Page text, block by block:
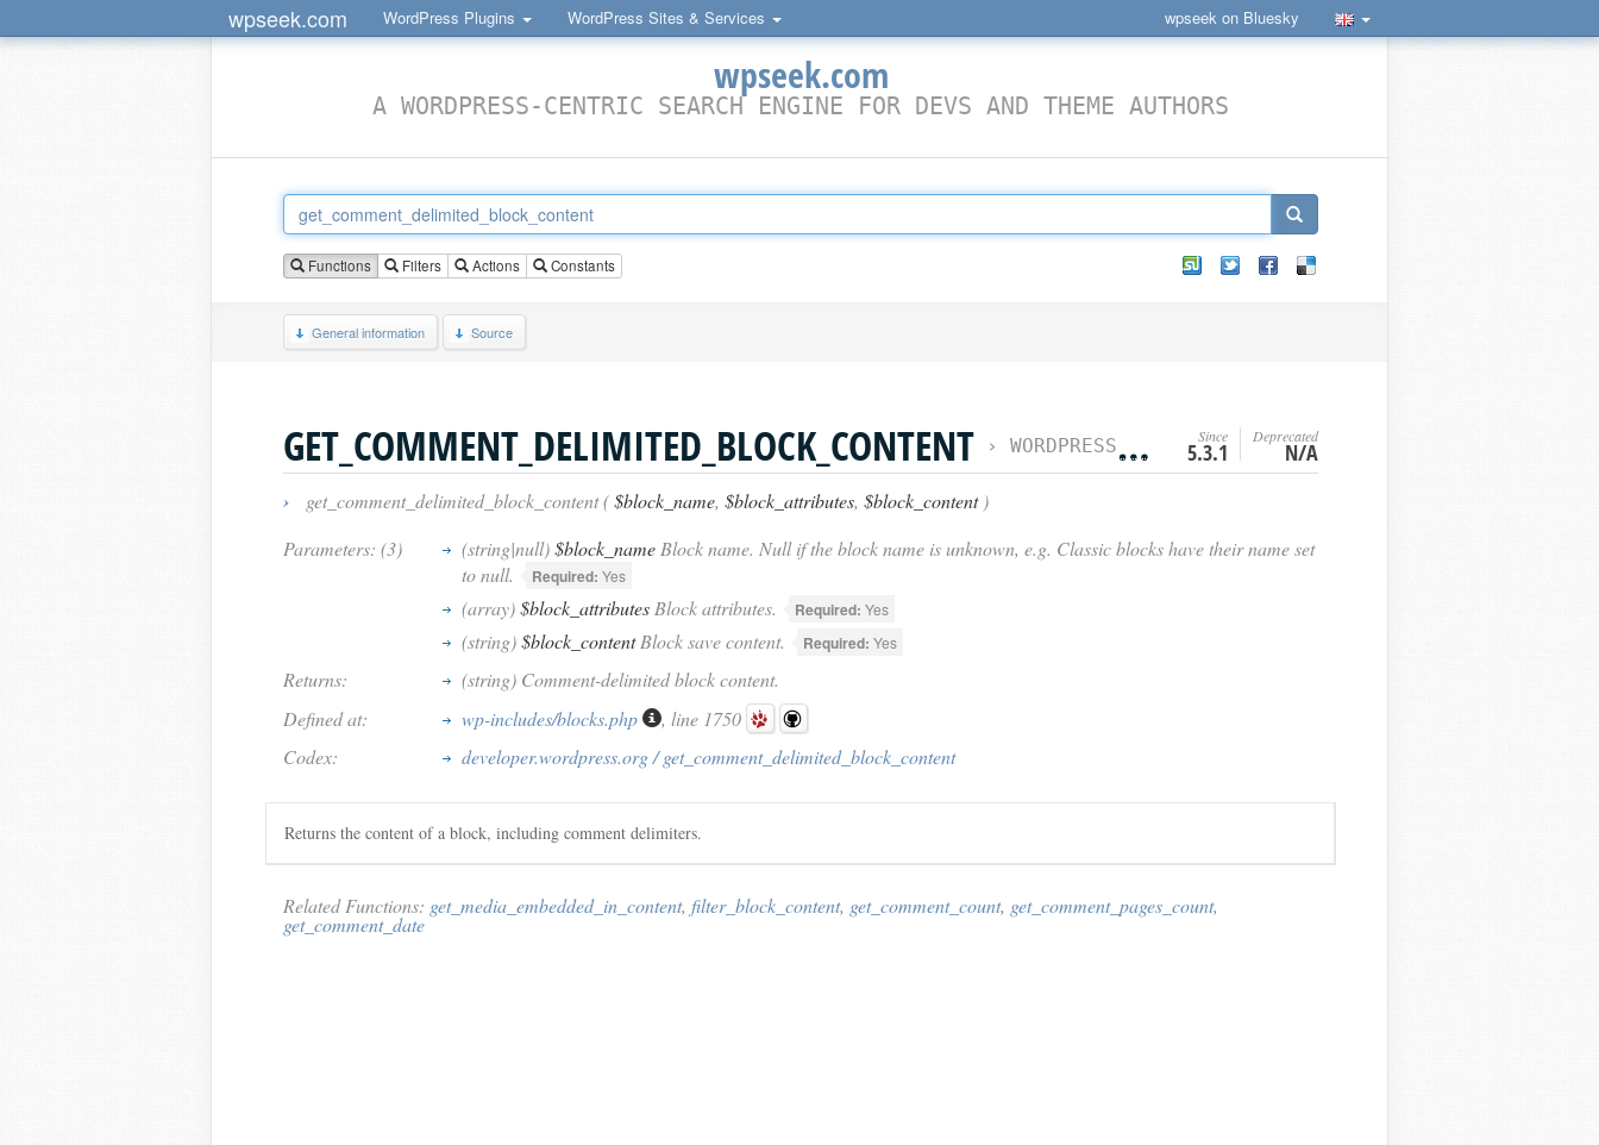
wpseek.com WordPress Plugins WordPress Sites & Services wpseek on Bluesky
wpseek.com
A WORDPRESS-CENTRIC SEARCH ENGINE FOR DEVS AND THEME AUTHORS
Functions Filters Actions Constants
General information Source
GET_COMMENT_DELIMITED_BLOCK_CONTENT › WORDPRESS FUNCTION Since
5.3.1
Deprecated
N/A
› get_comment_delimited_block_content ($block_name, $block_attributes, $block_content)
Parameters: (3)
(string|null)$block_name Block name. Null if the block name is unknown, e.g. Classic blocks have their name set
to null.
Required: Yes
(array)$block_attributes Block attributes. Required: Yes
(string)$block_contentBlock save content. Required: Yes
Returns:
(string) Comment-delimited block content.
Defined at:
wp-includes/blocks.php
, line 1750
Codex:
developer.wordpress.org / get_comment_delimited_block_content
Returns the content of a block, including comment delimiters.
Related Functions: get_media_embedded_in_content, filter_block_content, get_comment_count, get_comment_pages_count,
get_comment_date